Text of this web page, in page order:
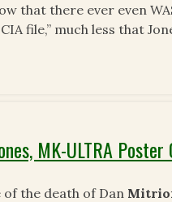
that there ever even
file,” much less that
MK-ULTRA Poster
the death of Dan